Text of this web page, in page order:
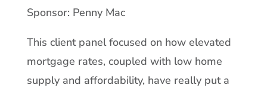
Sponsor: Penny Mac
This client panel focused on how elevated
mortgage rates, coupled with low home
supply and affordability, have really put a